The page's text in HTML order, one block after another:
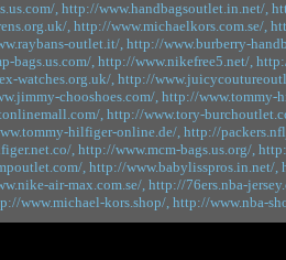
, http://www.handbagsoutlet.in.net/,
, http://www.michaelkors.com.se/,
outlet.it/,http://www.burberry-
bags.us.com/, http://www.nikefree5.net/,
watches.org.uk/, http://
chooshoes.com/, http://www.tommy-
,http://www.tory-
hilfiger-online.de/,http://
, http://www.mcm-bags.us.org/,
, http://www.babylisspros.in.net/,
air-max.com.se/, http://76ers.nba-
www.michael-kors.shop/, http://www.nba-